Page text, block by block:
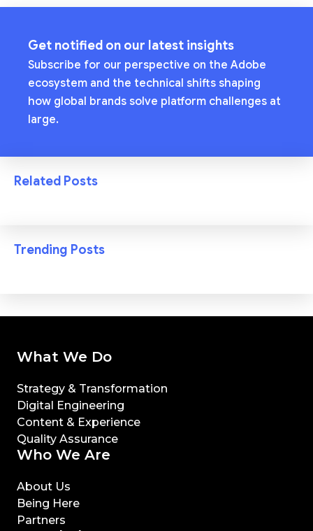
Get notified on our latest insights
Subscribe for our perspective on the Adobe
ecosystem and the technical shifts shaping
how global brands solve platform challenges at
large.
Related Posts
Trending Posts
What We Do
Strategy & Transformation
Digital Engineering
Content & Experience
Quality Assurance
Who We Are
About Us
Being Here
Partners